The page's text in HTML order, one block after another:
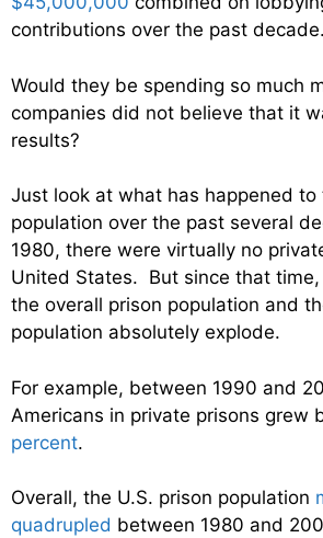
contributions over the past decade.
Would they be spending so much
companies did not believe that it
results?
Just look at what has happened to
population over the past several
1980, there were virtually no
United States. But since that time,
the overall prison population and
population absolutely explode.
For example, between 1990 and
Americans in private prisons grew
percent.
Overall, the U.S. prison population
quadrupled between 1980 and